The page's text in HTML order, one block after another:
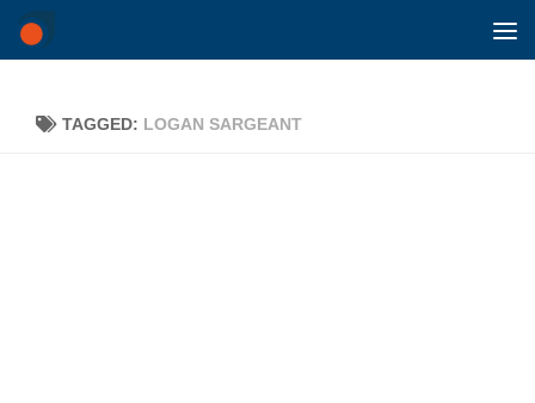
Skip to content
TAGGED: LOGAN SARGEANT